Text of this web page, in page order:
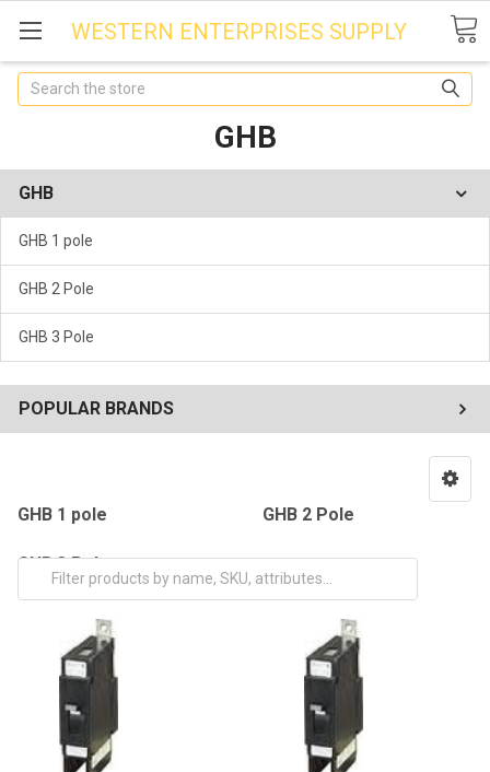
WESTERN ENTERPRISES SUPPLY
Search
GHB
GHB
GHB 1 pole
GHB 2 Pole
GHB 3 Pole
POPULAR BRANDS
GHB 1 pole GHB 2 Pole
GHB 3 Pole